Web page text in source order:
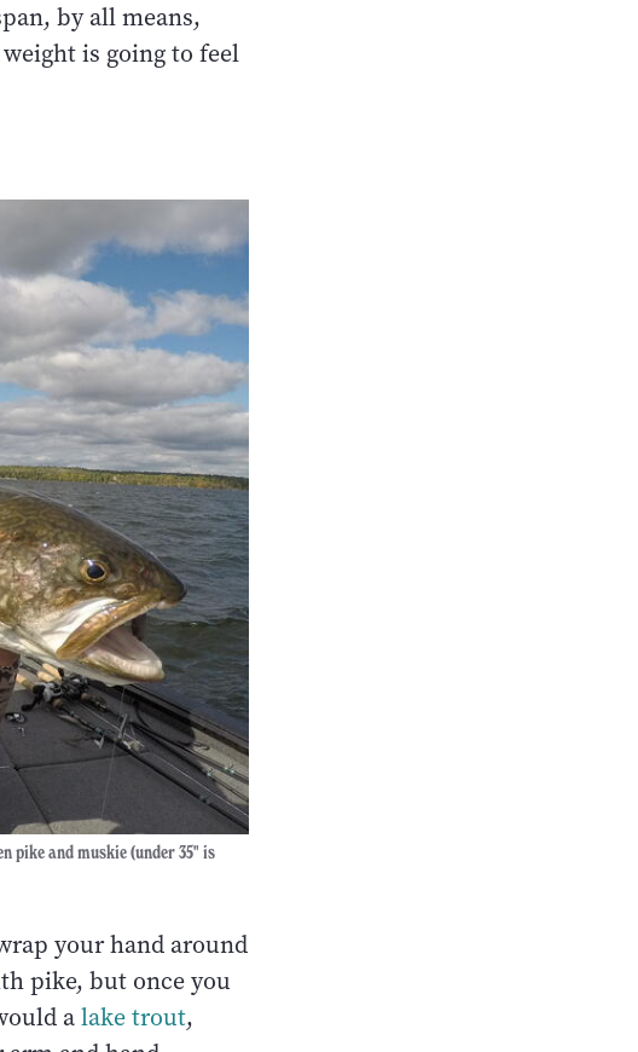
by all means,
is going to feel
pike and muskie (under 35" is
your hand around
pike, but once you
alake trout,